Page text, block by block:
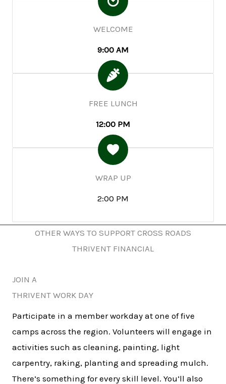
WELCOME
9:00 AM
FREE LUNCH
12:00 PM
WRAP UP
2:00 PM
OTHER WAYS TO SUPPORT CROSS ROADS
THRIVENT FINANCIAL
JOIN A
THRIVENT WORK DAY
Participate in a member workday at one of five
camps across the region. Volunteers will engage in
activities such as cleaning, painting, light
carpentry, raking, planting and spreading mulch.
There’s something for every skill level. You’ll also